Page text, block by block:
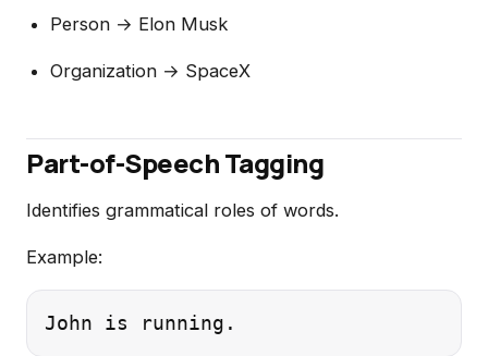
Person → Elon Musk
Organization → SpaceX
Part-of-Speech Tagging
Identifies grammatical roles of words.
Example: